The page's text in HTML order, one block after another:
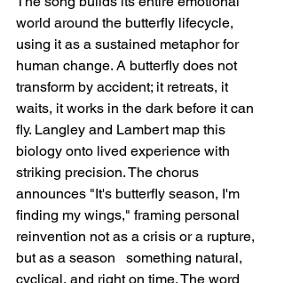
world around the butterfly lifecycle,
using it as a sustained metaphor for
human change. A butterfly does not
transform by accident; it retreats, it
waits, it works in the dark before it can
fly. Langley and Lambert map this
biology onto lived experience with
striking precision. The chorus
announces "It's butterfly season, I'm
finding my wings," framing personal
reinvention not as a crisis or a rupture,
but as a season   something natural,
cyclical, and right on time. The word